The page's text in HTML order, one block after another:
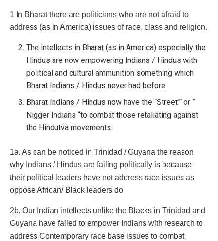
1 In Bharat there are politicians who are not afraid to
address (as in America) issues of race, class and religion.
The intellects in Bharat (as in America) especially the
Hindus are now empowering Indians / Hindus with
political and cultural ammunition something which
Bharat Indians / Hindus never had before.
Bharat Indians / Hindus now have the “Street”‘ or ”
Nigger Indians “to combat those retaliating against
the Hindutva movements.
1a. As can be noticed in Trinidad / Guyana the reason
why Indians / Hindus are failing politically is because
their political leaders have not address race issues as
oppose African/ Black leaders do
2b. Our Indian intellects unlike the Blacks in Trinidad and
Guyana have failed to empower Indians with research to
address Contemporary race base issues to combat